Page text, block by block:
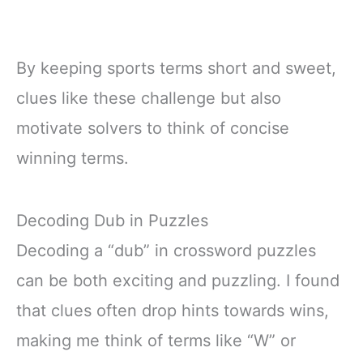
By keeping sports terms short and sweet,
clues like these challenge but also
motivate solvers to think of concise
winning terms.
Decoding Dub in Puzzles
Decoding a “dub” in crossword puzzles
can be both exciting and puzzling. I found
that clues often drop hints towards wins,
making me think of terms like “W” or